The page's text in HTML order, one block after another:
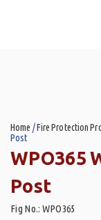
Home /Fire Protection
Post
WPO365
Post
Fig No.: WPO365